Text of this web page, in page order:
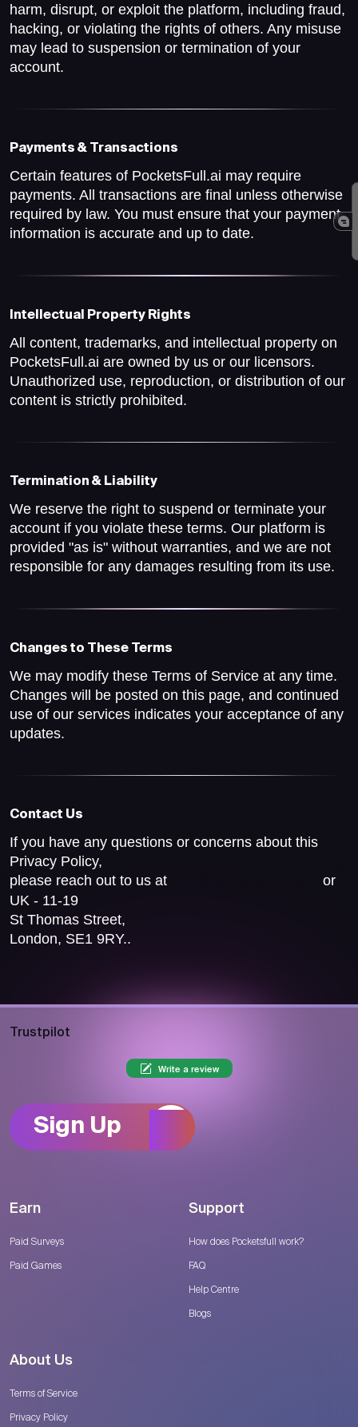
harm, disrupt, or exploit the platform, including fraud,
hacking, or violating the rights of others. Any misuse
may lead to suspension or termination of your
account.
Payments & Transactions
Certain features of PocketsFull.ai may require
payments. All transactions are final unless otherwise
required by law. You must ensure that your payment
information is accurate and up to date.
Intellectual Property Rights
All content, trademarks, and intellectual property on
PocketsFull.ai are owned by us or our licensors.
Unauthorized use, reproduction, or distribution of our
content is strictly prohibited.
Termination & Liability
We reserve the right to suspend or terminate your
account if you violate these terms. Our platform is
provided "as is" without warranties, and we are not
responsible for any damages resulting from its use.
Changes to These Terms
We may modify these Terms of Service at any time.
Changes will be posted on this page, and continued
use of our services indicates your acceptance of any
updates.
Contact Us
If you have any questions or concerns about this
Privacy Policy,
please reach out to us at
or
UK - 11-19
St Thomas Street,
London, SE1 9RY..
Trustpilot
Write a review
Sign Up
Earn
Paid Surveys
Paid Games
Support
How does Pocketsfull work?
FAQ
Help Centre
Blogs
About Us
Terms of Service
Privacy Policy